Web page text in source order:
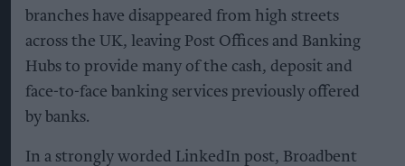
branches have disappeared from high streets
across the UK, leaving Post Offices and Banking
Hubs to provide many of the cash, deposit and
face-to-face banking services previously offered
by banks.
In a strongly worded LinkedIn post, Broadbent